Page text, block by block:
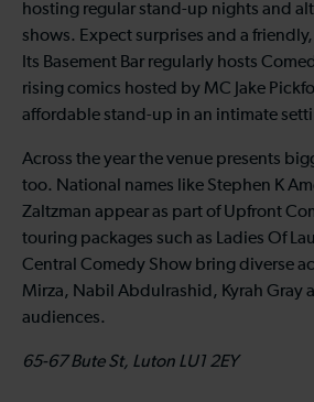
hosting regular stand-up nights and
shows. Expect surprises and a
Its Basement Bar regularly hosts
rising comics hosted by MC Jake
affordable stand-up in an intimate
Across the year the venue presents
too. National names like Stephen K
Zaltzman appear as part of Upfront
touring packages such as Ladies Of
Central Comedy Show bring diverse
Mirza, Nabil Abdulrashid, Kyrah Gray
audiences.
65-67 Bute St, Luton LU1 2EY